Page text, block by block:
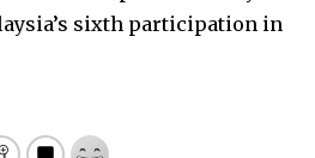
sixth participation in